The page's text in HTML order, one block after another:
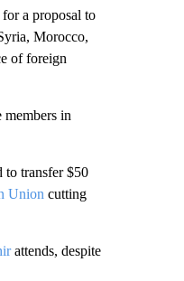
a proposal to
Morocco,
of foreign
members in
to transfer $50
Union cutting
attends, despite